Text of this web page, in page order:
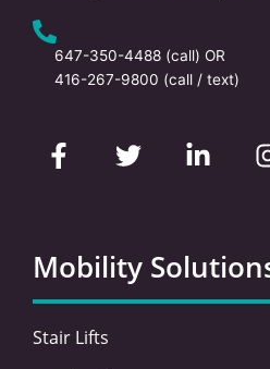
647-350-4488 (call) OR
416-267-9800 (call / text)
a
c
o
o
k
-
w
i
e
r
i
d
i
n
Mobility
Stair Lifts